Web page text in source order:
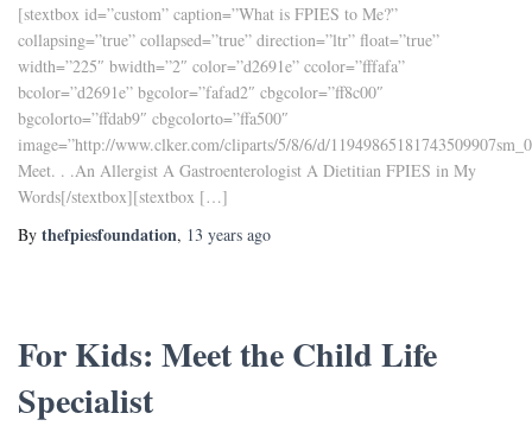
[stextbox id=”custom” caption=”What is FPIES to Me?”
collapsing=”true” collapsed=”true” direction=”ltr” float=”true”
width=”225″ bwidth=”2″ color=”d2691e” ccolor=”fffafa”
bcolor=”d2691e” bgcolor=”fafad2″ cbgcolor=”ff8c00″
bgcolorto=”ffdab9″ cbgcolorto=”ffa500″
image=”http://www.clker.com/cliparts/5/8/6/d/
Meet. . .An Allergist A Gastroenterologist A Dietitian FPIES in My
Words[/stextbox][stextbox […]
By thefpiesfoundation, 13 years ago
For Kids: Meet the Child Life
Specialist